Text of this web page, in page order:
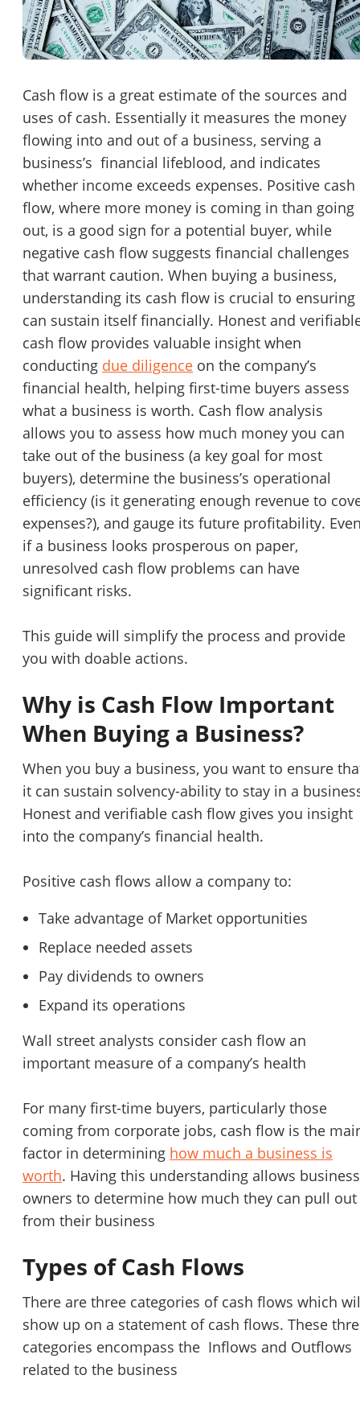
Password
Cash flow is a great estimate of the sources and
uses of cash. Essentially it measures the money
flowing into and out of a business, serving a
business’s financial lifeblood, and indicates
whether income exceeds expenses. Positive cash
flow, where more money is coming in than going
out, is a good sign for a potential buyer, while
negative cash flow suggests financial challenges
that warrant caution. When buying a business,
understanding its cash flow is crucial to ensuring
can sustain itself financially. Honest and
cash flow provides valuable insight when
conducting due diligence on the company’s
financial health, helping first-time buyers assess
what a business is worth. Cash flow analysis
allows you to assess how much money you can
take out of the business (a key goal for most
buyers), determine the business’s operational
efficiency (is it generating enough revenue to
expenses?), and gauge its future profitability.
if a business looks prosperous on paper,
unresolved cash flow problems can have
significant risks.
This guide will simplify the process and provide
you with doable actions.
Why is Cash Flow Important
When Buying a Business?
When you buy a business, you want to ensure
it can sustain solvency-ability to stay in a
Honest and verifiable cash flow gives you insight
into the company’s financial health.
Positive cash flows allow a company to:
Take advantage of Market opportunities
Replace needed assets
Pay dividends to owners
Expand its operations
Wall street analysts consider cash flow an
important measure of a company’s health
For many first-time buyers, particularly those
coming from corporate jobs, cash flow is the
factor in determining how much a business is
worth. Having this understanding allows business
owners to determine how much they can pull out
from their business
Types of Cash Flows
There are three categories of cash flows which
show up on a statement of cash flows. These
categories encompass the Inflows and Outflows
related to the business
Please RSVP to secure your spot!
If you are interested in serving and hosting a "Lunch &
with BizBen.com in your local community (any city or
please contact Chris at chris.c@BizBen.com
Message to Broker or Seller
“Hi, I’m interested in this business. Is it still available?”
“Could you share more details about the business?
When would be a good time for a quick call?”
By submitting this form, I agree to BizBen's Terms of Use.
By providing my phone number, I consent to receive non-
text messages from BizBen about appointment reminders, order
updates, or service notifications. Message frequency may vary,
message & data rates may apply. Text HELP for assistance, reply
STOP to opt out.*
Send Message